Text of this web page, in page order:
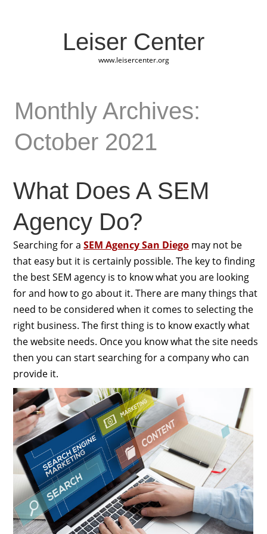
Leiser Center
www.leisercenter.org
Monthly Archives:
October 2021
What Does A SEM
Agency Do?
Searching for a SEM Agency San Diegomay not be
that easy but it is certainly possible. The key to finding
the best SEM agency is to know what you are looking
for and how to go about it. There are many things that
need to be considered when it comes to selecting the
right business. The first thing is to know exactly what
the website needs. Once you know what the site needs
then you can start searching for a company who can
provide it.